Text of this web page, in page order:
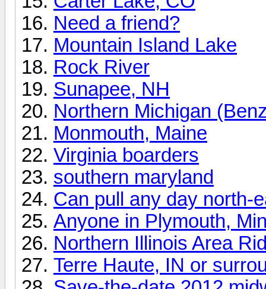
Need a friend?
Mountain Island Lake
Rock River
Sunapee, NH
Northern Michigan
Monmouth, Maine
Virginia boarders
southern maryland
Can pull any day north-
Anyone in Plymouth,
Northern Illinois Area
Terre Haute, IN or